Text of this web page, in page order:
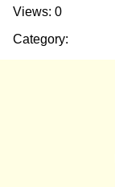
Views: 0
Category: